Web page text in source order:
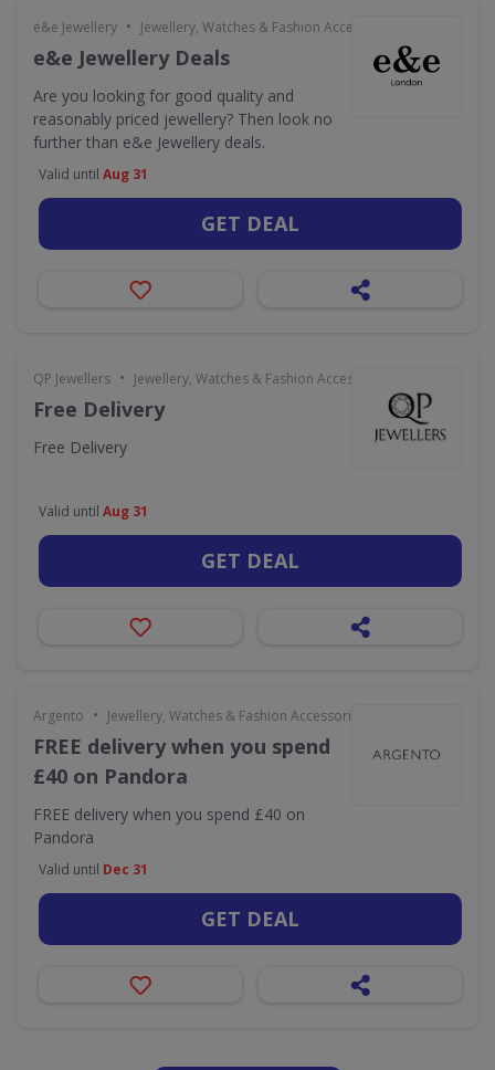
e&e Jewellery • Jewellery, Watches & Fashion Accessories
e&e Jewellery Deals
Are you looking for good quality and
reasonably priced jewellery? Then look no
further than e&e Jewellery deals.
Valid until Aug 31
GET DEAL
QP Jewellers • Jewellery, Watches & Fashion Accessories
Free Delivery
Free Delivery
Valid until Aug 31
GET DEAL
Argento • Jewellery, Watches & Fashion Accessories
FREE delivery when you spend
£40 on Pandora
FREE delivery when you spend £40 on
Pandora
Valid until Dec 31
GET DEAL